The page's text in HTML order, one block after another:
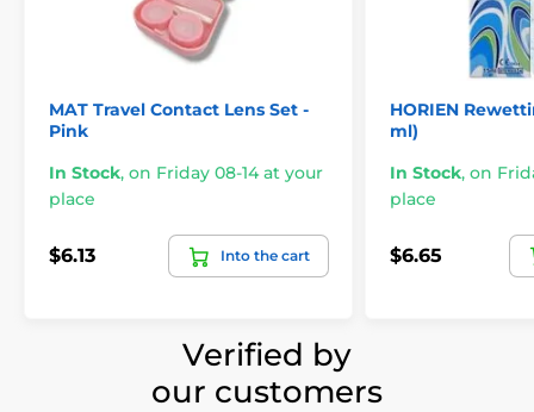
MAT Travel Contact Lens Set -
Pink
In Stock, on Friday 08-14 at your
place
$6.13 Into the cart
HORIEN
ml)
In Stock, on
place
$6.65
Verified by
our customers